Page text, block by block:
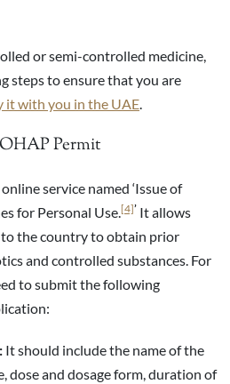
or semi-controlled medicine,
steps to ensure that you are
it with you in the UAE.
Permit
service named ‘Issue of
for Personal Use.[4]’ It allows
the country to obtain prior
and controlled substances. For
to submit the following
It should include the name of the
dose and dosage form, duration of